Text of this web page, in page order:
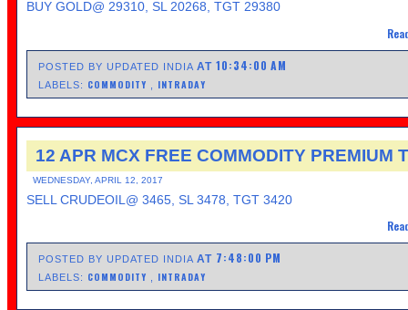
BUY GOLD@ 29310, SL 20268, TGT 29380
POSTED BY UPDATED INDIAAT10:34:00 AM
LABELS: COMMODITY INTRADAY
12 APR MCX FREE COMMODITY PREMIUM
WEDNESDAY, APRIL 12, 2017
SELL CRUDEOIL@ 3465, SL 3478, TGT 3420
POSTED BY UPDATED INDIAAT 7:48:00 PM
LABELS: COMMODITY INTRADAY